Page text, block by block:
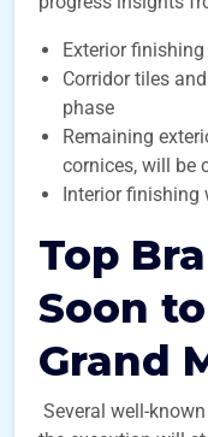
Exterior
Corridor tiles
phase
Remaining
cornices, will be
Interior finishing
Top
Soon
Grand
Several well-